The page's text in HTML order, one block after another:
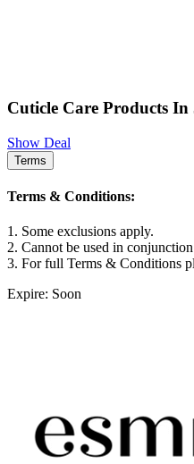
Cuticle Care Products In
Show Deal
Terms
Terms & Conditions:
1. Some exclusions apply.
2. Cannot be used in
3. For full Terms & Conditions
Expire: Soon